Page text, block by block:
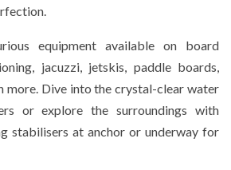
equipment available on board
jacuzzi, jetskis, paddle boards,
more. Dive into the crystal-clear water
or explore the surroundings with
stabilisers at anchor or underway for